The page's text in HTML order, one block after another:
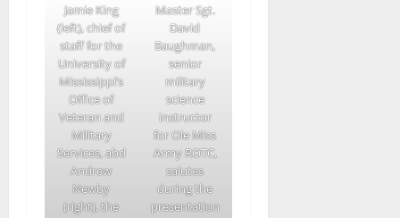
Jamie King
(left), chief of
staff for the
University of
Mississippi’s
Office of
Veteran and
Military
Services, abd
Andrew
Newby
(right), the
Master Sgt.
David
Baughman,
senior
military
science
instructor
for Ole Miss
Army ROTC,
salutes
during the
presentation